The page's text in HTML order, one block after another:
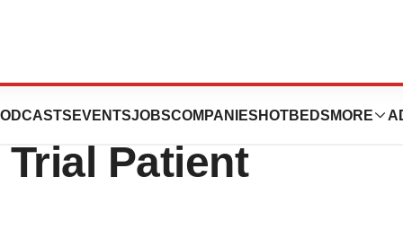
EVENTSJOBSCOMPANIES HOTBEDS MORE
First Cervical
Patient